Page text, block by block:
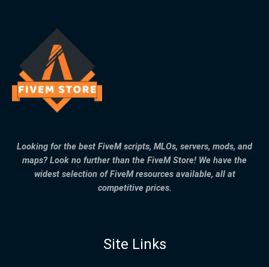
Looking for the best FiveM scripts, MLOs, servers, mods, and
maps? Look no further than the FiveM Store! We have the
widest selection of FiveM resources available, all at
competitive prices.
Site Links